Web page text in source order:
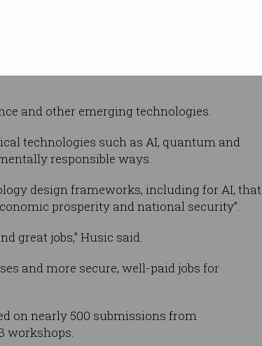
and other emerging technologies.
technologies such as AI, quantum and
responsible ways.
design frameworks, including for AI, that
prosperity and national security”.
great jobs,” Husic said.
and more secure, well-paid jobs for
on nearly 500 submissions from
workshops.